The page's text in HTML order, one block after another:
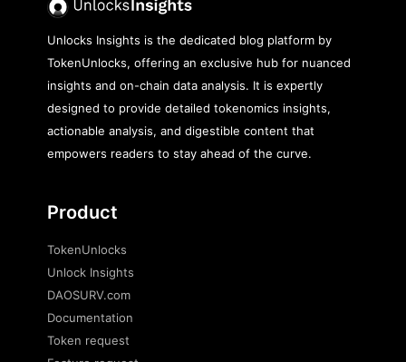
Unlocks Insights is the dedicated blog platform by
TokenUnlocks, offering an exclusive hub for nuanced
insights and on-chain data analysis. It is expertly
designed to provide detailed tokenomics insights,
actionable analysis, and digestible content that
empowers readers to stay ahead of the curve.
Product
TokenUnlocks
Unlock Insights
DAOSURV.com
Documentation
Token request